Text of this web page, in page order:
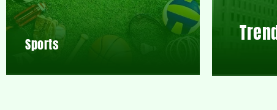
Sports